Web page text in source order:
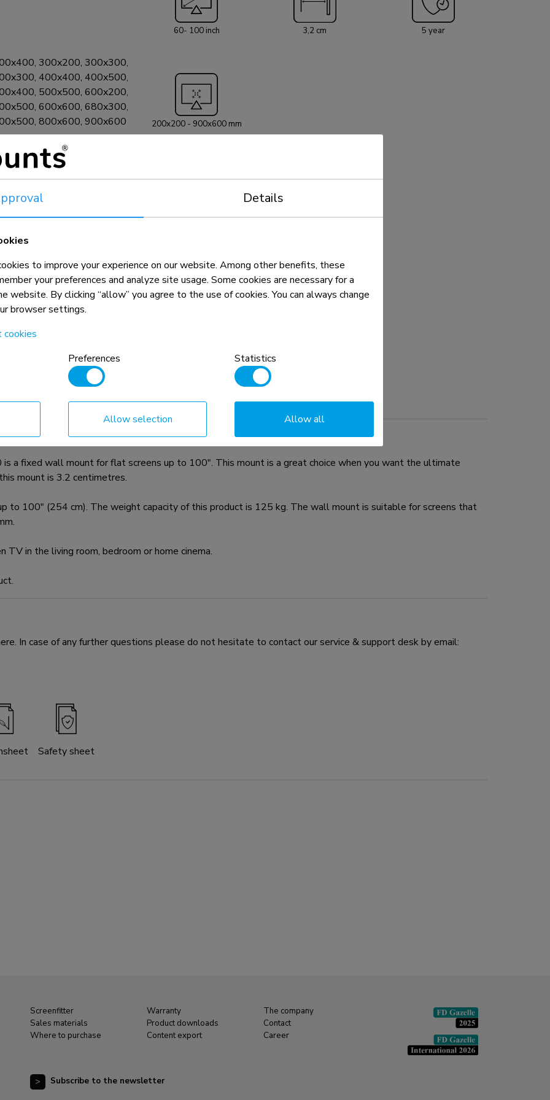
300x200, 300x300,
400x400, 400x500,
500x500, 600x200,
600x600, 680x300,
800x600, 900x600
with the weight and VESA
for the products and should
60- 100 inch 3,2 cm 5 year
200x200 - 900x600 mm
a fixed wall mount for flat screens up to 100". This mount is a great choice when you want the ultimate
mount is 3.2 centimetres.
to 100" (254 cm). The weight capacity of this product is 125 kg. The wall mount is suitable for screens that
TV in the living room, bedroom or home cinema.
In case of any further questions please do not hesitate to contact our service & support desk by email:
Safety sheet
Screenfitter
Sales materials
Where to purchase
Warranty
Product downloads
Content export
The company
Contact
Career
Subscribe to the newsletter
Details
to improve your experience on our website. Among other benefits, these
your preferences and analyze site usage. Some cookies are necessary for a
website. By clicking “allow” you agree to the use of cookies. You can always change
browser settings.
cookies
Preferences Statistics
Allow selection Allow all